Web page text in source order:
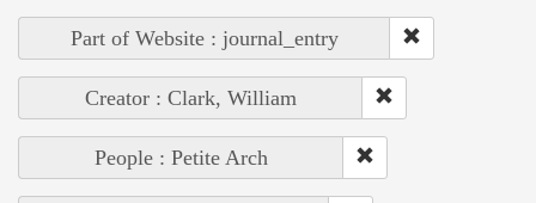
Part of Website : journal_entry
Creator : Clark, William
People : Petite Arch